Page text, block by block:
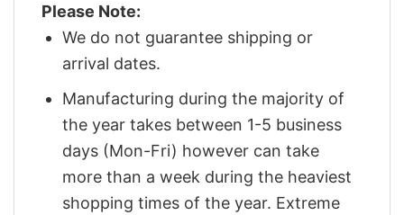
Please Note:
We do not guarantee shipping or
arrival dates.
Manufacturing during the majority of
the year takes between 1-5 business
days (Mon-Fri) however can take
more than a week during the heaviest
shopping times of the year. Extreme